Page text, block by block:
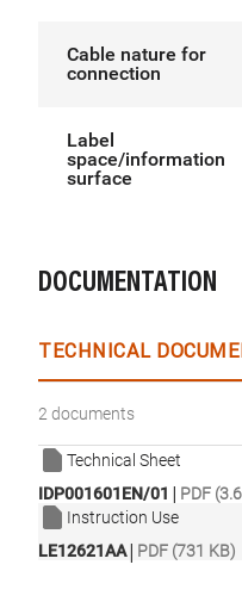
Cable nature for
connection
Label
space/information
surface
DOCUMENTATION
TECHNICAL
2 documents
Technical Sheet
IDP001601EN/01 | PDF
Instruction Use
LE12621AA| PDF (731 KB)